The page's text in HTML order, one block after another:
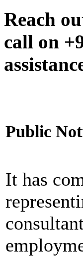
Reach
call on
Public
It has